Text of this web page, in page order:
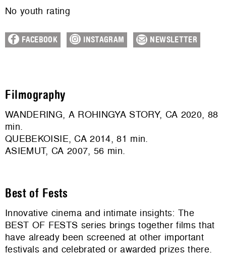
No youth rating
FACEBOOK INSTAGRAM NEWSLETTER
Filmography
WANDERING, A ROHINGYA STORY, CA 2020, 88
min.
QUEBEKOISIE, CA 2014, 81 min.
ASIEMUT, CA 2007, 56 min.
Best of Fests
Innovative cinema and intimate insights: The
BEST OF FESTS series brings together films that
have already been screened at other important
festivals and celebrated or awarded prizes there.